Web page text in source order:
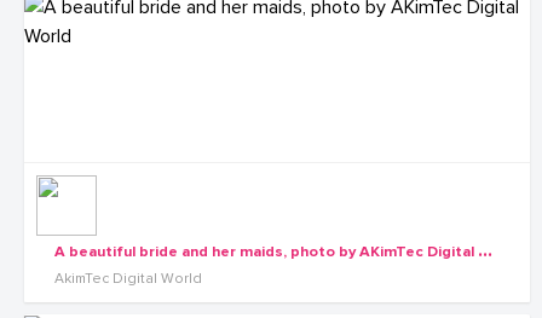
A
beautiful bride and her maids, photo by AKimTec Digital World
AkimTec Digital World